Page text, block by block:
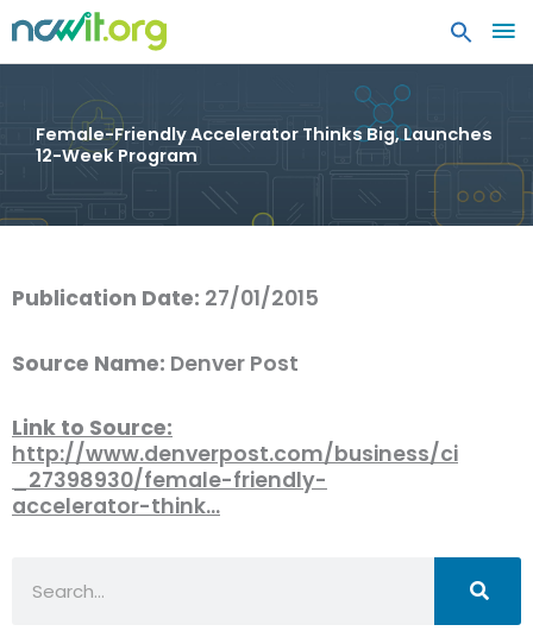
Female-Friendly Accelerator Thinks Big, Launches
12-Week Program
Publication Date: 27/01/2015
Source Name: Denver Post
Link to Source:
http://www.denverpost.com/business/ci
_27398930/female-friendly-
accelerator-think…